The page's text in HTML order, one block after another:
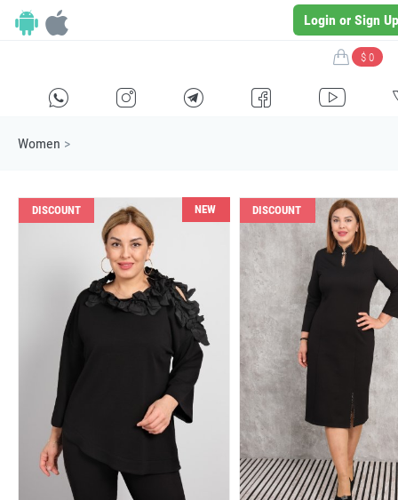
Login or Sign Up
$ 0
E F G I H
Women >
DISCOUNT NEW DISCOUNT